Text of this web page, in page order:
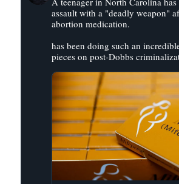
Bluesky
assault with a "deadly weapon"
abortion medication.
has been doing such an
pieces on post-Dobbs